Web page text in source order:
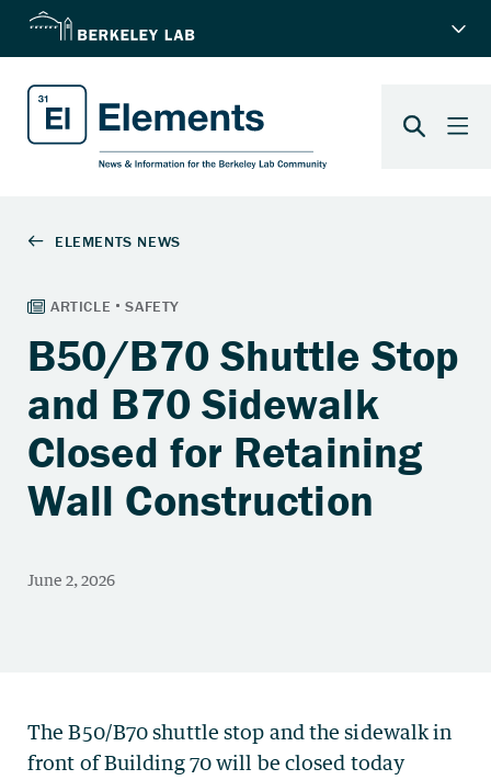
B50/B70 Shuttle Stop
and B70 Sidewalk
Closed for Retaining
Wall Construction